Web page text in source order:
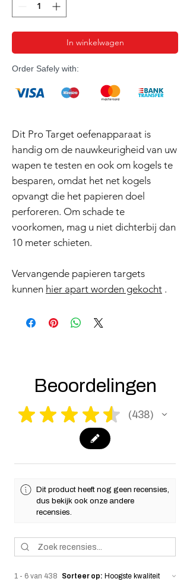
In winkelwagen
Order Safely with:
Dit Pro Target oefenapparaat is
handig om de nauwkeurigheid van uw
wapen te testen en ook om kogels te
besparen, omdat het net kogels
opvangt die het papieren doel
perforeren. Om schade te
voorkomen, mag u niet dichterbij dan
10 meter schieten.
Vervangende papieren targets
kunnen hier apart worden gekocht .
Beoordelingen
★ ★ ★ ★ ★ 438
438
Dit product heeft nog geen recensies,
dus bekijk ook onze andere
recensies.
1 - 6 van 438 Sorteer op: